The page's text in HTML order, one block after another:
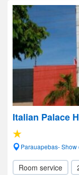
Italian Palace
Parauapebas- Show
Room service